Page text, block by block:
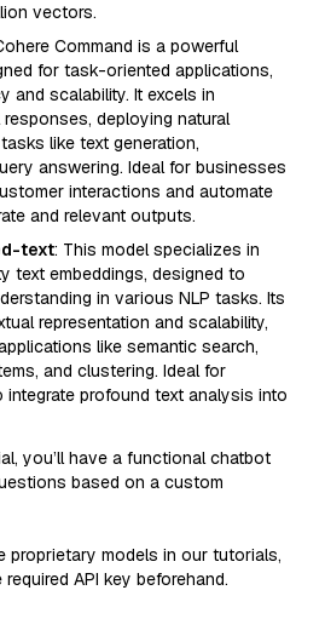
vectors.
Command is a powerful
for task-oriented applications,
and scalability. It excels in
deploying natural
like text generation,
answering. Ideal for businesses
interactions and automate
and relevant outputs.
text: This model specializes in
text embeddings, designed to
in various NLP tasks. Its
representation and scalability,
like semantic search,
and clustering. Ideal for
profound text analysis into
you’ll have a functional chatbot
based on a custom
proprietary models in our tutorials,
API key beforehand.